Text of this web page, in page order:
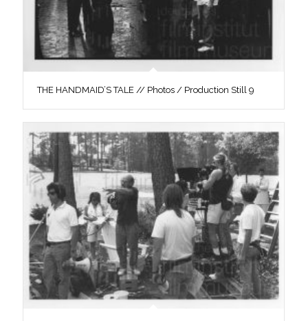
THE HANDMAID’S TALE // Photos / Production Still 9